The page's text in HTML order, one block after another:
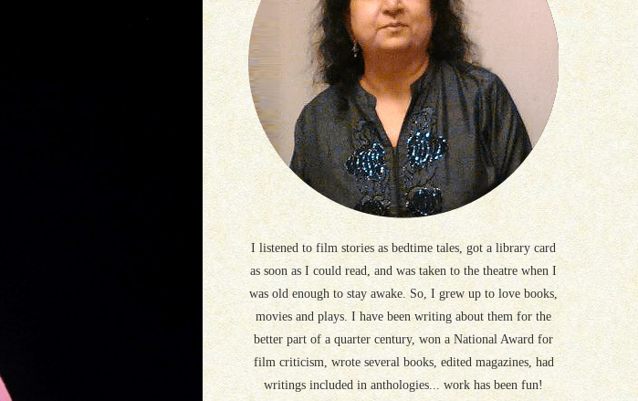
I listened to film stories as bedtime tales, got a library card
as soon as I could read, and was taken to the theatre when I
was old enough to stay awake. So, I grew up to love books,
movies and plays. I have been writing about them for the
better part of a quarter century, won a National Award for
film criticism, wrote several books, edited magazines, had
writings included in anthologies... work has been fun!